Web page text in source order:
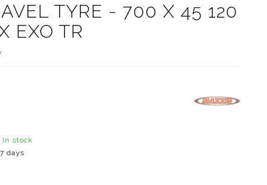
TYRE - 700 X 45 120
EXO TR
In stock
days